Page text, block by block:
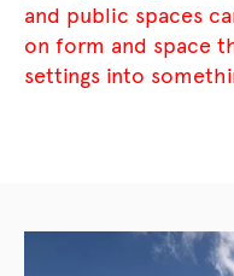
and public spaces
on form and space
settings into